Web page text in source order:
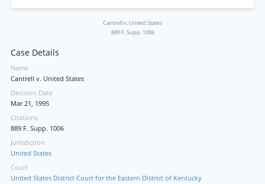
Cantrell v. United States
889 F. Supp. 1006
Case Details
Name
Cantrell v. United States
Decision Date
Mar 21, 1995
Citations
889 F. Supp. 1006
Jurisdiction
United States
Court
United States District Court for the Eastern District of Kentucky